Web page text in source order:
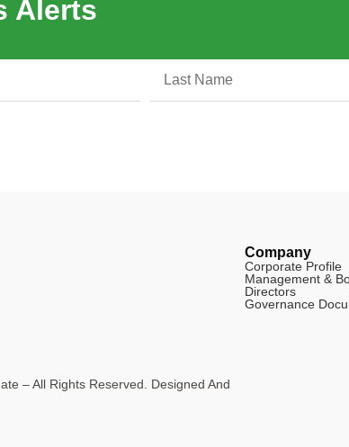
Alerts
– All Rights Reserved. Designed And
Company
Corporate Profile
Management &
Directors
Governance